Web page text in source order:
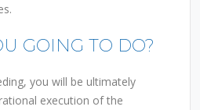
GOING TO DO?
you will be ultimately
execution of the